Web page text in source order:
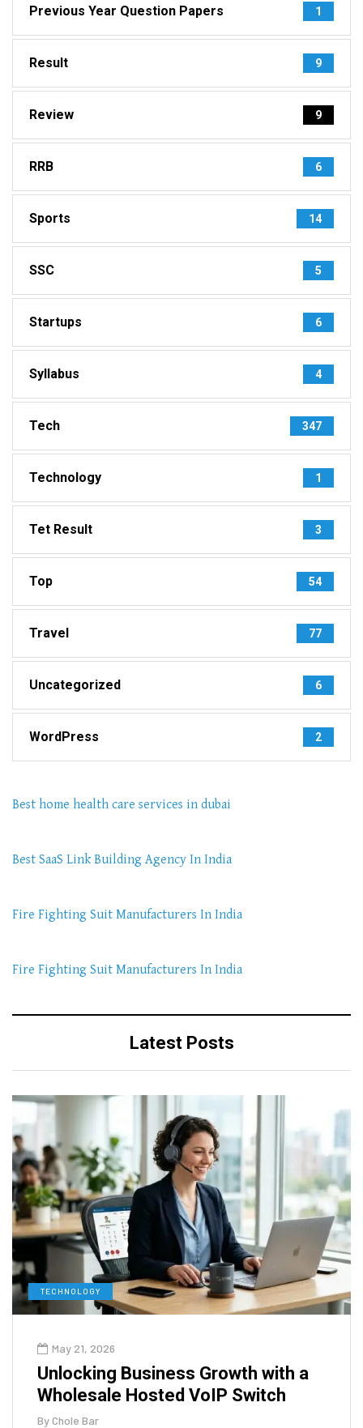
Previous Year Question Papers 1
Result 9
Review 9
RRB 6
Sports 14
SSC 5
Startups 6
Syllabus 4
Tech 347
Technology 1
Tet Result 3
Top 54
Travel 77
Uncategorized 6
WordPress 2
Best home health care services in dubai
Best SaaS Link Building Agency In India
Fire Fighting Suit Manufacturers In India
Fire Fighting Suit Manufacturers In India
Latest Posts
TECHNOLOGY
May 21, 2026
Unlocking Business Growth with a
Wholesale Hosted VoIP Switch
ByChole Bar